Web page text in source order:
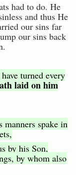
had to do. He
and thus He
our sins far
our sins back
turned every
laid on him
spake in
by his Son,
by whom also